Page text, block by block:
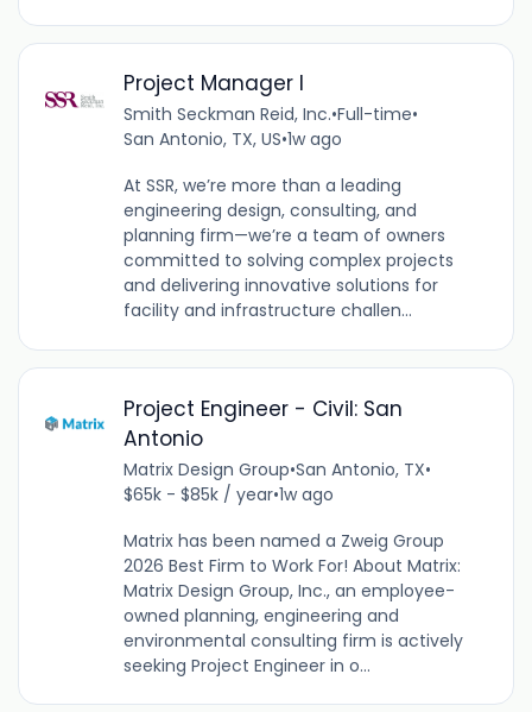
Project Manager I
Smith Seckman Reid, Inc.•Full-time•
San Antonio, TX, US•1w ago
At SSR, we’re more than a leading
engineering design, consulting, and
planning firm—we’re a team of owners
committed to solving complex projects
and delivering innovative solutions for
facility and infrastructure challen...
Project Engineer - Civil: San
Antonio
Matrix Design Group•San Antonio, TX•
$65k - $85k / year•1w ago
Matrix has been named a Zweig Group
2026 Best Firm to Work For! About Matrix:
Matrix Design Group, Inc., an employee-
owned planning, engineering and
environmental consulting firm is actively
seeking Project Engineer in o...